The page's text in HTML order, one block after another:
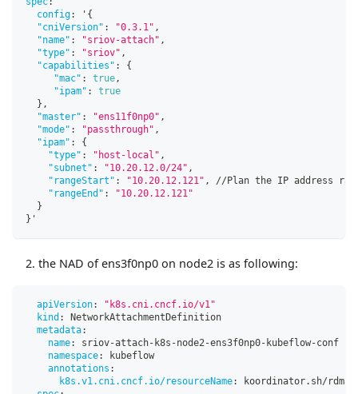
config: ' {
"cniVersion" : "0.3.1" ,
"name" : "sriov-attach" ,
"type" : "sriov" ,
"capabilities" :
{
"mac" : true ,
"ipam" :
true
} ,
"master" : "ens11f0np0" ,
"mode" : "passthrough" ,
"ipam" :
{
"type" : "host-local" ,
"subnet" : "10.20.12.0/24" ,
"rangeStart" : "10.20.12.121" ,
//Plan the IP address
"rangeEnd" :
"10.20.12.121"
}
} '
the NAD of ens3f0np0 on node2 is as following:
apiVersion:
"k8s.cni.cncf.io/v1"
kind :
NetworkAttachmentDefinition
metadata:
name: sriov-attach- k8s -node2 -ens3f0np0- kubeflow-conf
namespace:
kubeflow
annotations :
k8s.v1.cni.cncf.io/resourceName:
koordinator.sh/rdma